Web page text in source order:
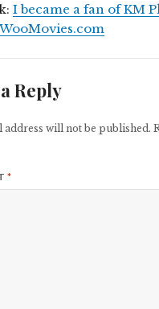
I became a fan of KM
Reply
address will not be published.
*